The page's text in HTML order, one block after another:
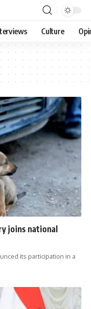
Culture
joins national
its participation in a